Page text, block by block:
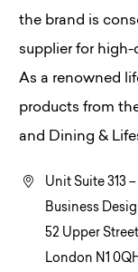
the brand is
supplier for
As a renowned
products from
and Dining &
Unit Suite 313 –
Business
52 Upper Street
London N1